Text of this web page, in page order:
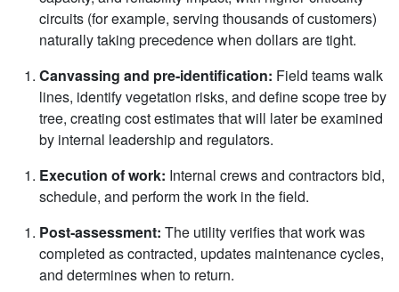
circuits (for example, serving thousands of customers)
naturally taking precedence when dollars are tight.
Canvassing and pre‑identification: Field teams walk
lines, identify vegetation risks, and define scope tree by
tree, creating cost estimates that will later be examined
by internal leadership and regulators.
Execution of work: Internal crews and contractors bid,
schedule, and perform the work in the field.
Post‑assessment: The utility verifies that work was
completed as contracted, updates maintenance cycles,
and determines when to return.